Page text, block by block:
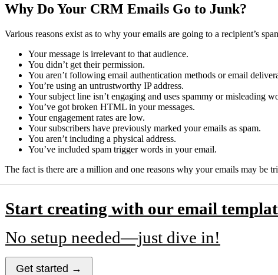
Why Do Your CRM Emails Go to Junk?
Various reasons exist as to why your emails are going to a recipient’s
Your message is irrelevant to that audience.
You didn’t get their permission.
You aren’t following email authentication methods or email
You’re using an untrustworthy IP address.
Your subject line isn’t engaging and uses spammy or misleading
You’ve got broken HTML in your messages.
Your engagement rates are low.
Your subscribers have previously marked your emails as spam.
You aren’t including a physical address.
You’ve included spam trigger words in your email.
The fact is there are a million and one reasons why your emails may be
Start creating with our email
No setup needed—just dive in!
Get started →